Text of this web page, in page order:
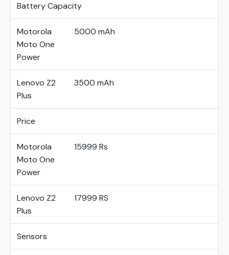
Battery Capacity
Motorola
Moto One
Power
5000 mAh
Lenovo Z2
Plus
3500 mAh
Price
Motorola
Moto One
Power
15999 Rs
Lenovo Z2
Plus
17999 RS
Sensors